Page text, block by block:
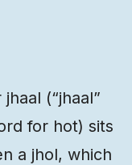
(“jhaal”
for hot) sits
a jhol, which